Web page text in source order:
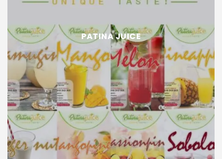
PATINA JUICE